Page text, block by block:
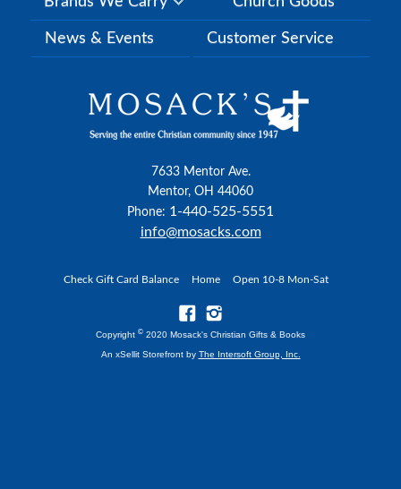
News & Events Customer Service
7633 Mentor Ave.
Mentor, OH 44060
Phone: 1-440-525-5551
info@mosacks.com
Check Gift Card Balance Home Open 10-8 Mon-Sat
Copyright © 2020 Mosack's Christian Gifts & Books
An xSellit Storefront by The Intersoft Group, Inc.